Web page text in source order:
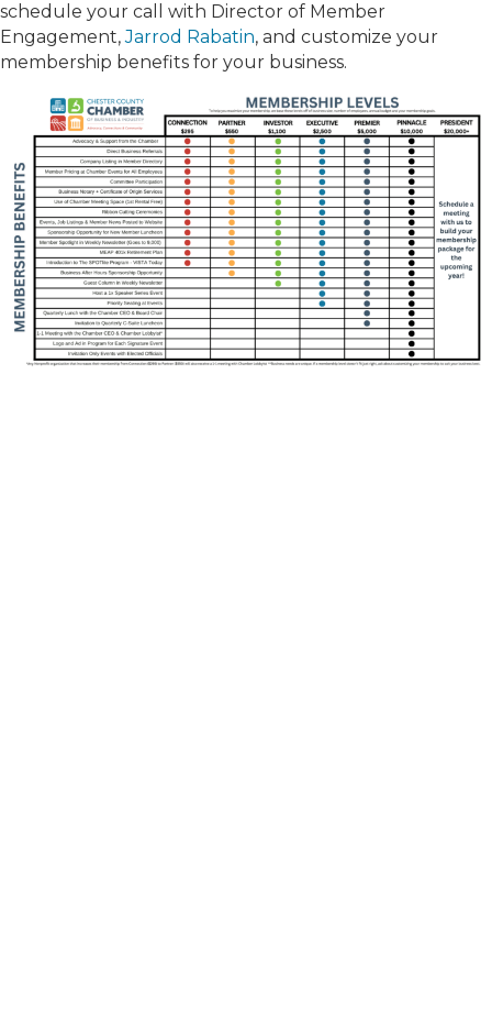
schedule your call with Director of Member
Engagement,Jarrod Rabatin, and customize your
membership benefits for your business.